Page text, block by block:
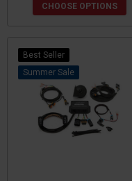
CHOOSE OPTIONS
Best Seller
Sale